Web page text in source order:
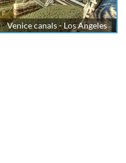
Venice canals - Los Angeles